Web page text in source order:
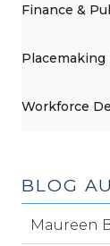
Finance &
Placemaking
Workforce
BLOG
Maureen